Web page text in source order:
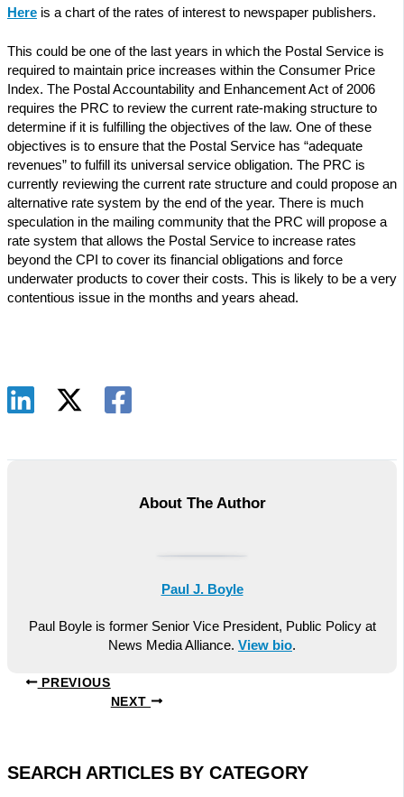
Here is a chart of the rates of interest to newspaper publishers.
This could be one of the last years in which the Postal Service is
required to maintain price increases within the Consumer Price
Index. The Postal Accountability and Enhancement Act of 2006
requires the PRC to review the current rate-making structure to
determine if it is fulfilling the objectives of the law. One of these
objectives is to ensure that the Postal Service has “adequate
revenues” to fulfill its universal service obligation. The PRC is
currently reviewing the current rate structure and could propose an
alternative rate system by the end of the year. There is much
speculation in the mailing community that the PRC will propose a
rate system that allows the Postal Service to increase rates
beyond the CPI to cover its financial obligations and force
underwater products to cover their costs. This is likely to be a very
contentious issue in the months and years ahead.
About The Author
Paul J. Boyle
Paul Boyle is former Senior Vice President, Public Policy at
News Media Alliance. View bio.
PREVIOUS
NEXT
SEARCH ARTICLES BY CATEGORY